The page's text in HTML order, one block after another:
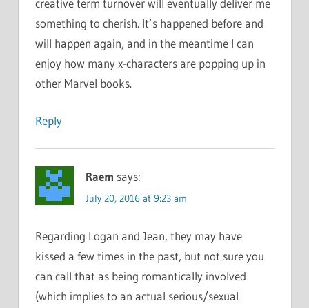
creative term turnover will eventually deliver me
something to cherish. It’s happened before and
will happen again, and in the meantime I can
enjoy how many x-characters are popping up in
other Marvel books.
Reply
Raem says:
July 20, 2016 at 9:23 am
Regarding Logan and Jean, they may have
kissed a few times in the past, but not sure you
can call that as being romantically involved
(which implies to an actual serious/sexual